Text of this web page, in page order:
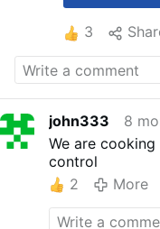
3
john333 8
We are
control
2
More